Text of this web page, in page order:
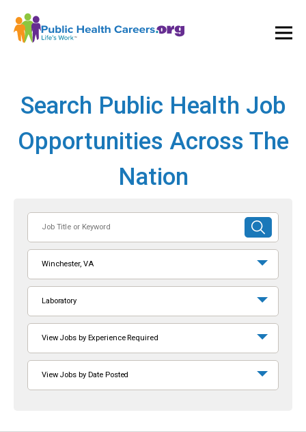
Search Public Health Job
Opportunities Across The
Nation
or
Keyword
SUBMIT
SEARCH
Winchester, VA
Laboratory
View Jobs by Experience Required
View Jobs by Date Posted